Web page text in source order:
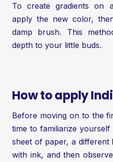
To create gradients on
apply the new color,
damp brush. This
depth to your little buds.
How to apply
Before moving on to the
time to familiarize
sheet of paper, a different
with ink, and then